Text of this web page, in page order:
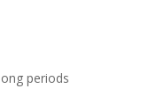
periods